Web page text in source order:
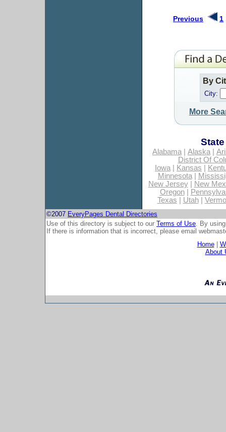
Previous 1
By
City:
More
Alabama| Alaska|
District Of
Iowa| Kansas
Minnesota|
New Jersey|
New
Oregon|
Texas
Utah|
©2007 EveryPages Dental Directories
Use of this directory is subject to our Terms of Use. By
If there is information that is incorrect, please email
Home|
About